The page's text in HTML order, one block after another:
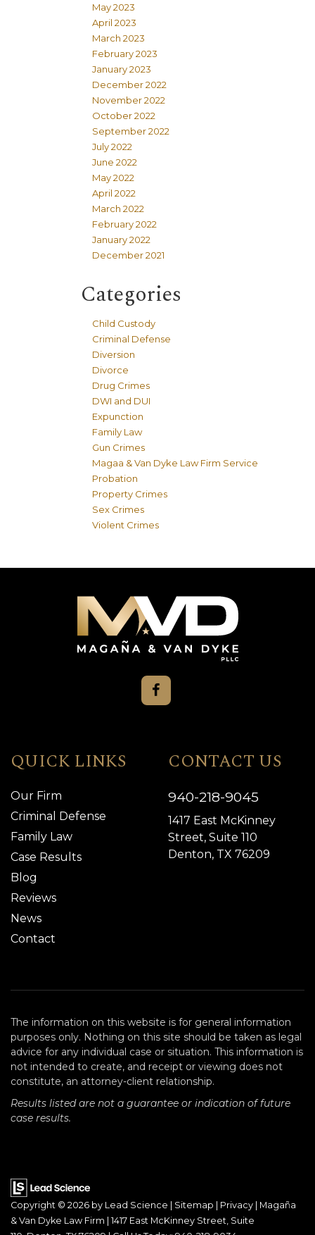
May 2023
April 2023
March 2023
February 2023
January 2023
December 2022
November 2022
October 2022
September 2022
July 2022
June 2022
May 2022
April 2022
March 2022
February 2022
January 2022
December 2021
Categories
Child Custody
Criminal Defense
Diversion
Divorce
Drug Crimes
DWI and DUI
Expunction
Family Law
Gun Crimes
Magaa & Van Dyke Law Firm Service
Probation
Property Crimes
Sex Crimes
Violent Crimes
QUICK LINKS
Our Firm
Criminal Defense
Family Law
Case Results
Blog
Reviews
News
Contact
CONTACT US
940-218-9045
1417 East McKinney
Street, Suite 110
Denton, TX 76209
The information on this website is for general information
purposes only. Nothing on this site should be taken as legal
advice for any individual case or situation. This information is
not intended to create, and receipt or viewing does not
constitute, an attorney-client relationship.
Results listed are not a guarantee or indication of future
case results.
Copyright © 2026 by Lead Science | Sitemap | Privacy | Magaña
& Van Dyke Law Firm | 1417 East McKinney Street, Suite